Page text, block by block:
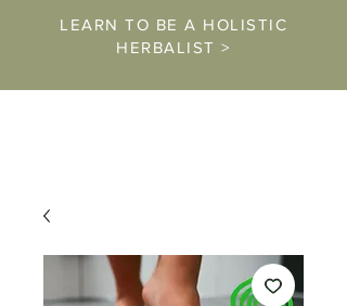
LEARN TO BE A HOLISTIC
HERBALIST >